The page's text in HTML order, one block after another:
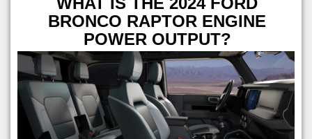
BRONCO RAPTOR ENGINE
POWER OUTPUT?